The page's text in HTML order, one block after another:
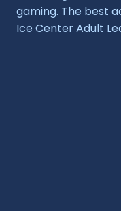
gaming. The best
Ice Center Adult